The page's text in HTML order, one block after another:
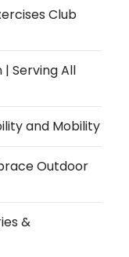
Club
Serving All
and Mobility
Outdoor
&